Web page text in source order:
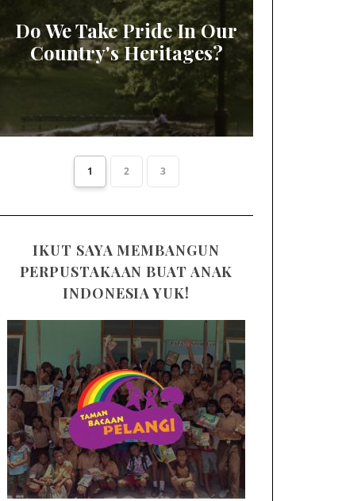
Do We Take Pride In Our
Country's Heritages?
1 2 3
IKUT SAYA MEMBANGUN
PERPUSTAKAAN BUAT ANAK
INDONESIA YUK!